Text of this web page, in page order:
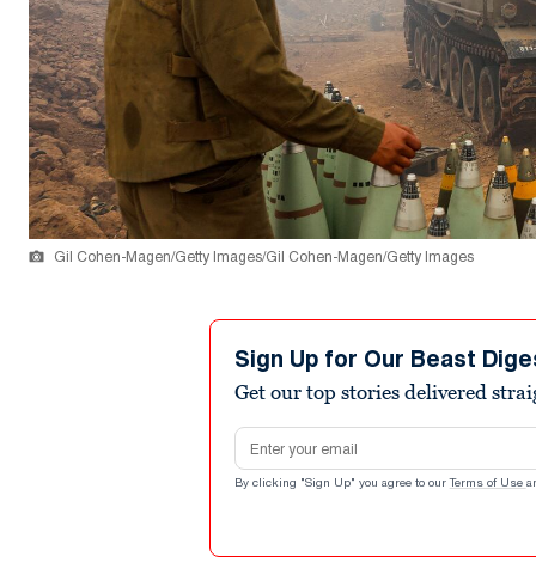
Gil Cohen-Magen/Getty Images/Gil Cohen-Magen/Getty Images
Sign Up for Our Beast
Get our top stories delivered
Email address
By clicking "Sign Up" you agree to our Terms of Use